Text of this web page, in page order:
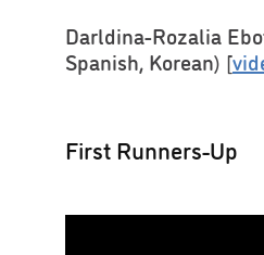
Darldina-Rozalia
Spanish, Korean) [
First Runners-Up